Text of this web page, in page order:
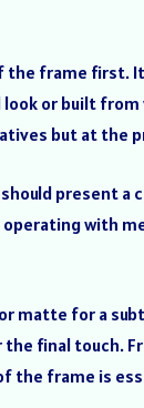
the frame first.
or built
but at the
should present a
operating with
or matte for a
final touch.
the frame is